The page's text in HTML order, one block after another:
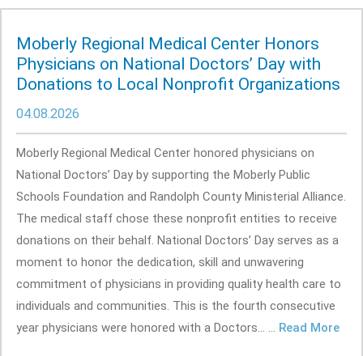
Moberly Regional Medical Center Honors
Physicians on National Doctors’ Day with
Donations to Local Nonprofit Organizations
04.08.2026
Moberly Regional Medical Center honored physicians on
National Doctors’ Day by supporting the Moberly Public
Schools Foundation and Randolph County Ministerial Alliance.
The medical staff chose these nonprofit entities to receive
donations on their behalf. National Doctors’ Day serves as a
moment to honor the dedication, skill and unwavering
commitment of physicians in providing quality health care to
individuals and communities. This is the fourth consecutive
year physicians were honored with a Doctors... ... Read More